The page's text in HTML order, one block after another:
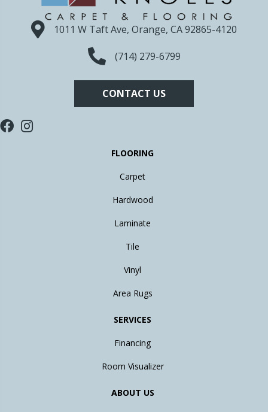
1011 W Taft Ave, Orange, CA 92865-4120
(714) 279-6799
CONTACT US
FLOORING
Carpet
Hardwood
Laminate
Tile
Vinyl
Area Rugs
SERVICES
Financing
Room Visualizer
ABOUT US